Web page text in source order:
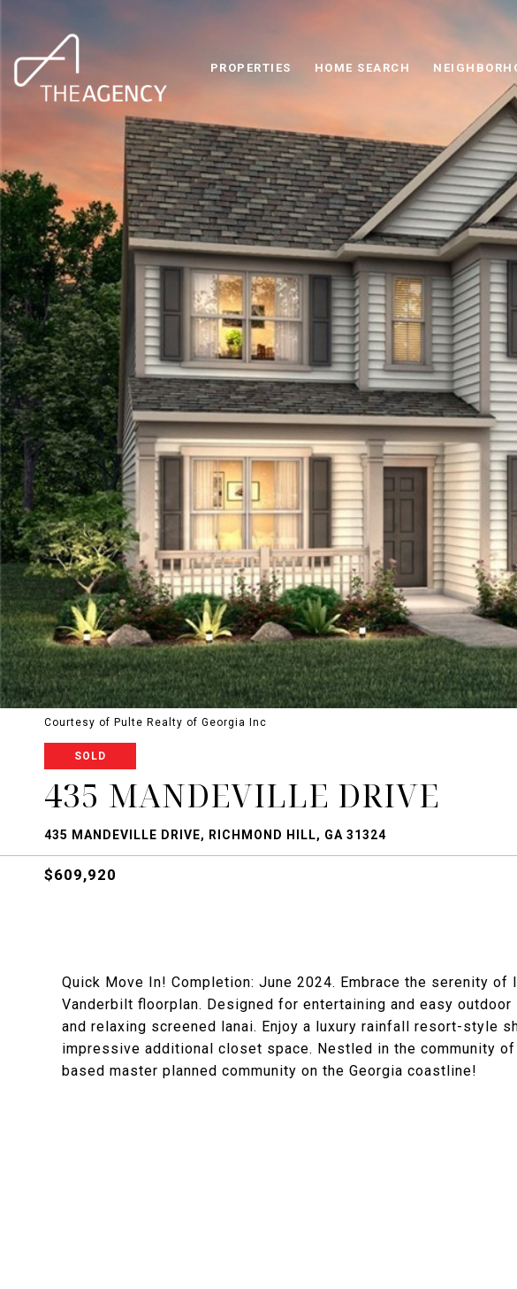
PROPERTIES HOME SEARCH
Courtesy of Pulte Realty of Georgia Inc
SOLD
435 MANDEVILLE DRIVE
435 MANDEVILLE DRIVE, RICHMOND HILL, GA 31324
$609,920
Quick Move In! Completion: June 2024. Embrace the serenity
Vanderbilt floorplan. Designed for entertaining and easy
and relaxing screened lanai. Enjoy a luxury rainfall resort-style
impressive additional closet space. Nestled in the community
based master planned community on the Georgia coastline!